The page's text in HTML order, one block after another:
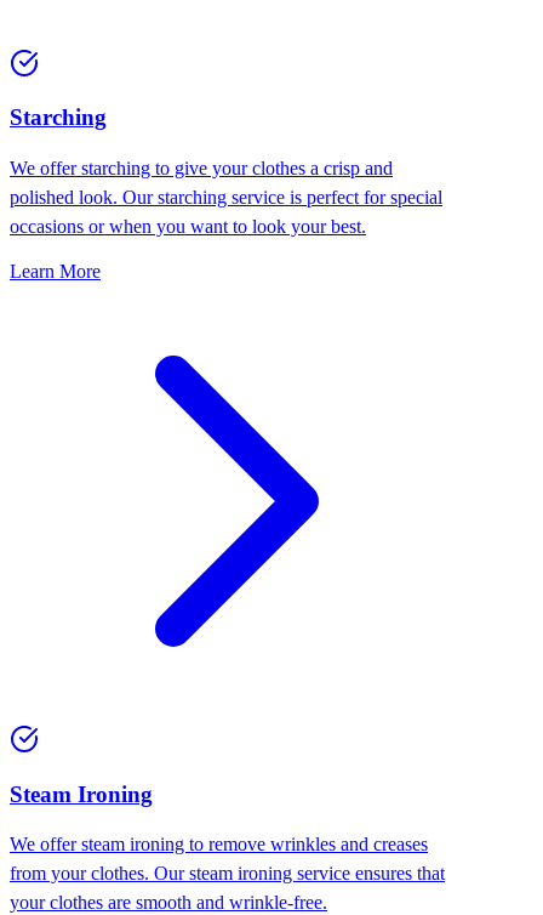
Starching
We offer starching to give your clothes a crisp and
polished look. Our starching service is perfect for special
occasions or when you want to look your best.
Learn More
⁠Steam Ironing
We offer steam ironing to remove wrinkles and creases
from your clothes. Our steam ironing service ensures that
your clothes are smooth and wrinkle-free.